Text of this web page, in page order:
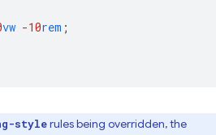
vw -10rem ;
stylerules being overridden, the